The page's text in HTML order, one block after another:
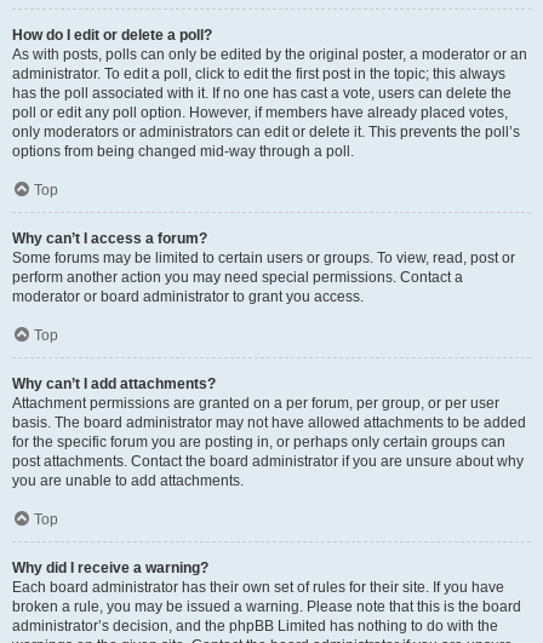
How do I edit or delete a poll?
As with posts, polls can only be edited by the original poster, a moderator or an
administrator. To edit a poll, click to edit the first post in the topic; this always
has the poll associated with it. If no one has cast a vote, users can delete the
poll or edit any poll option. However, if members have already placed votes,
only moderators or administrators can edit or delete it. This prevents the poll’s
options from being changed mid-way through a poll.
Top
Why can’t I access a forum?
Some forums may be limited to certain users or groups. To view, read, post or
perform another action you may need special permissions. Contact a
moderator or board administrator to grant you access.
Top
Why can’t I add attachments?
Attachment permissions are granted on a per forum, per group, or per user
basis. The board administrator may not have allowed attachments to be added
for the specific forum you are posting in, or perhaps only certain groups can
post attachments. Contact the board administrator if you are unsure about why
you are unable to add attachments.
Top
Why did I receive a warning?
Each board administrator has their own set of rules for their site. If you have
broken a rule, you may be issued a warning. Please note that this is the board
administrator’s decision, and the phpBB Limited has nothing to do with the